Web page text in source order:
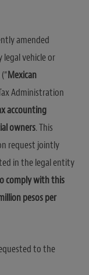
amended
legal vehicle or
Mexican
Administration
accounting
owners. This
request jointly
in the legal entity
comply with this
pesos per
to the